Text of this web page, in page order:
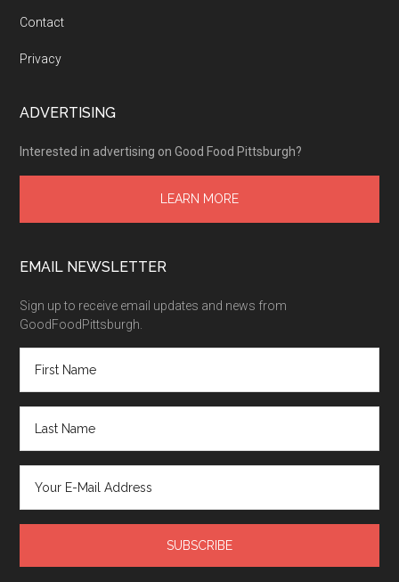
Contact
Privacy
ADVERTISING
Interested in advertising on Good Food Pittsburgh?
LEARN MORE
EMAIL NEWSLETTER
Sign up to receive email updates and news from
GoodFoodPittsburgh.